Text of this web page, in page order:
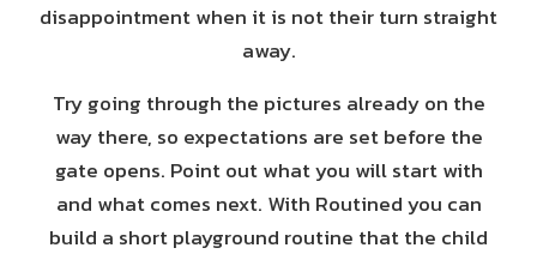
disappointment when it is not their turn straight
away.
Try going through the pictures already on the
way there, so expectations are set before the
gate opens. Point out what you will start with
and what comes next. With Routined you can
build a short playground routine that the child